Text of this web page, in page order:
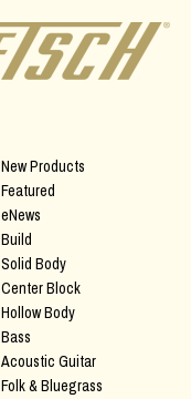
New Products
Featured
eNews
Build
Solid Body
Center Block
Hollow Body
Bass
Acoustic Guitar
Folk & Bluegrass